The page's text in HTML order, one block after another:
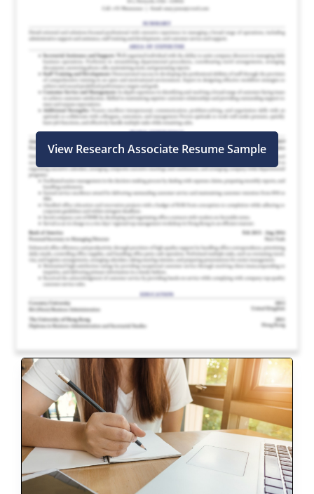
View Research Associate Resume Sample